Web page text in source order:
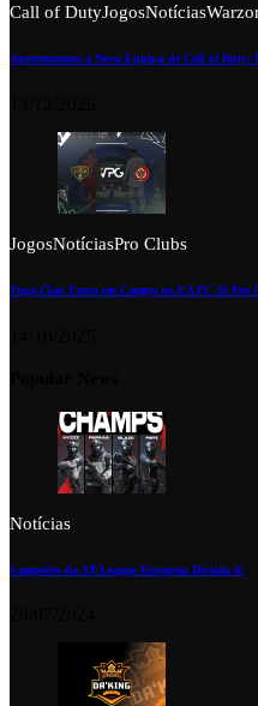
Call of DutyJogosNotícias
Apresentamos a Nova Equipa de Call of Duty:
JogosNotíciasPro Clubs
Tuga Clan Entra em Campo no EA FC 26 Pro
Notícias
Campeões da XP League Europeia Divisão 6!